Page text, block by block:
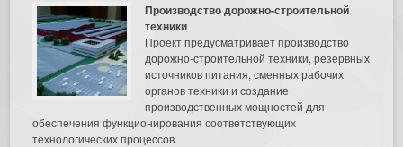
Производство дорожно-строительной
техники
Проект предусматривает производство
дорожно-строительной техники, резервных
источников питания, сменных рабочих
органов техники и создание
производственных мощностей для
обеспечения функционирования соответствующих
технологических процессов.